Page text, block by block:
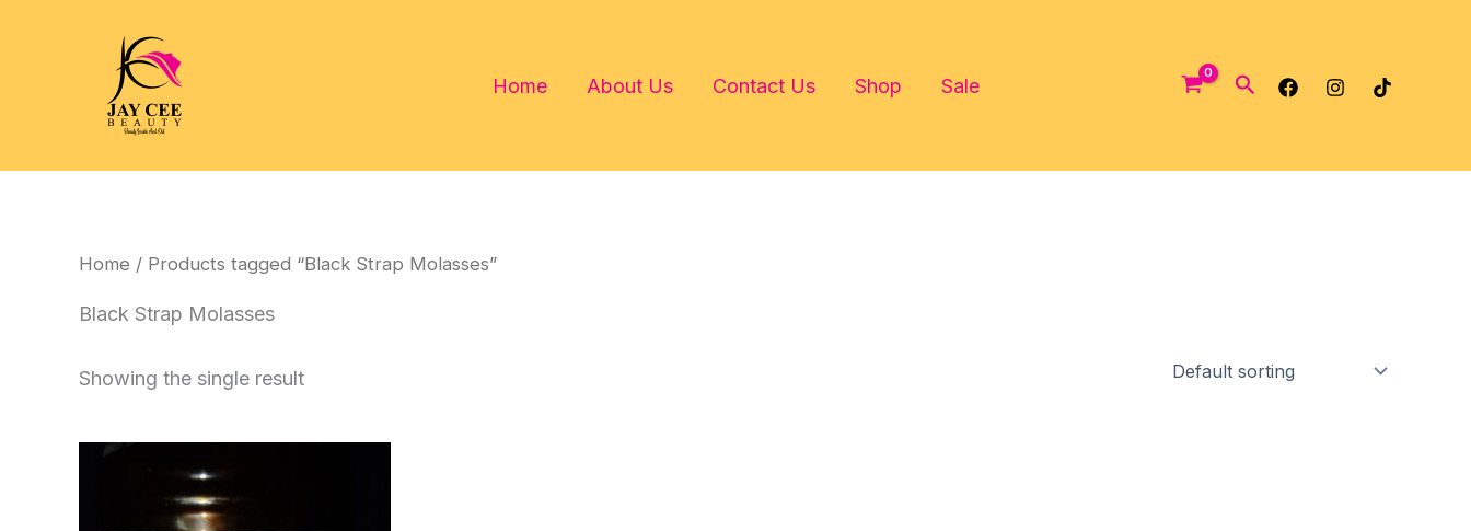
Home About Us Contact Us Shop Sale Search
Home / Products tagged “Black Strap Molasses”
Black Strap Molasses
Showing the single result